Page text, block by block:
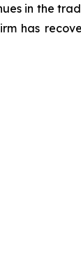
in the
has